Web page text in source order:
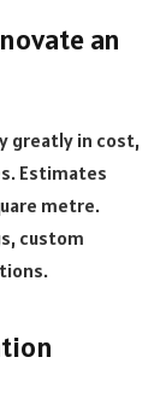
an
greatly in cost,
Estimates
metre.
custom